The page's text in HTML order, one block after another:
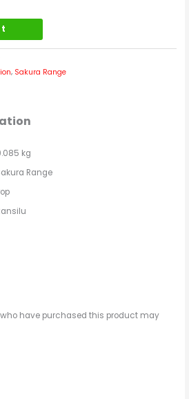
, Sakura Range
kg
Range
have purchased this product may